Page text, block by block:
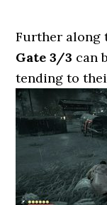
Further along
Gate 3/3 can
tending to